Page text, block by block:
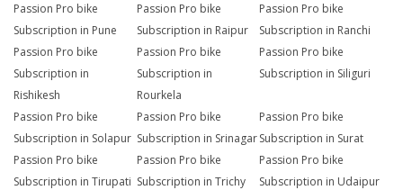
Passion Pro bike
Subscription in Pune
Passion Pro bike
Subscription in Raipur
Passion Pro bike
Subscription in Ranchi
Passion Pro bike
Subscription in
Rishikesh
Passion Pro bike
Subscription in
Rourkela
Passion Pro bike
Subscription in Siliguri
Passion Pro bike
Subscription in Solapur
Passion Pro bike
Subscription in Srinagar
Passion Pro bike
Subscription in Surat
Passion Pro bike
Subscription in Tirupati
Passion Pro bike
Subscription in Trichy
Passion Pro bike
Subscription in Udaipur